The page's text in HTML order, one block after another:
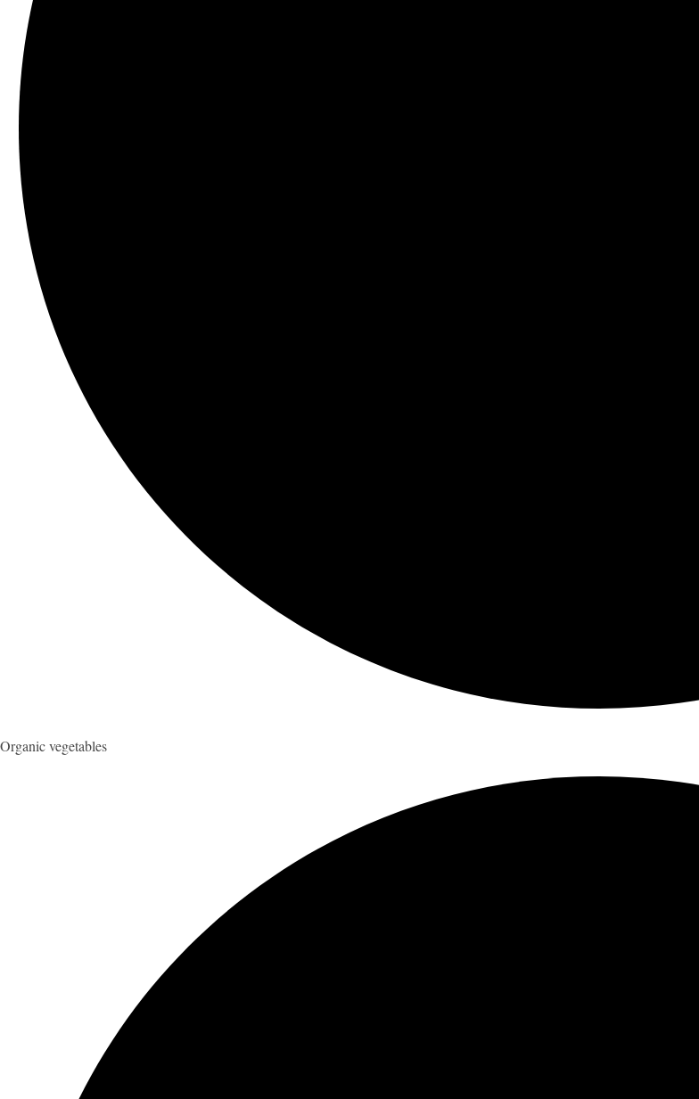
Organic vegetables